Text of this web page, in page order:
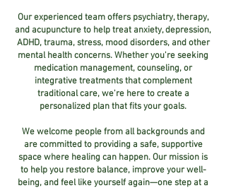
Our experienced team offers psychiatry, therapy,
and acupuncture to help treat anxiety, depression,
ADHD, trauma, stress, mood disorders, and other
mental health concerns. Whether you're seeking
medication management, counseling, or
integrative treatments that complement
traditional care, we're here to create a
personalized plan that fits your goals.
We welcome people from all backgrounds and
are committed to providing a safe, supportive
space where healing can happen. Our mission is
to help you restore balance, improve your well-
being, and feel like yourself again—one step at a